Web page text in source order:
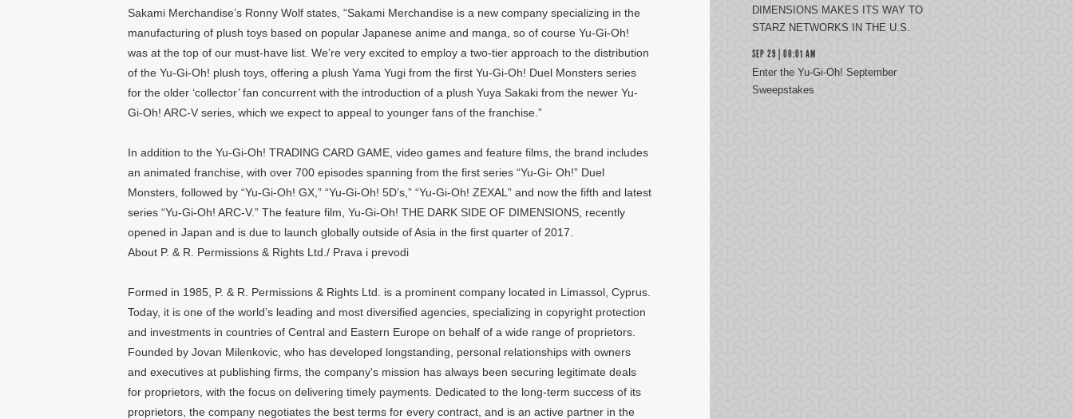
Sakami Merchandise’s Ronny Wolf states, “Sakami Merchandise is a new company specializing in the
manufacturing of plush toys based on popular Japanese anime and manga, so of course Yu-Gi-Oh!
was at the top of our must-have list. We’re very excited to employ a two-tier approach to the distribution
of the Yu-Gi-Oh! plush toys, offering a plush Yama Yugi from the first Yu-Gi-Oh! Duel Monsters series
for the older ‘collector’ fan concurrent with the introduction of a plush Yuya Sakaki from the newer Yu-
Gi-Oh! ARC-V series, which we expect to appeal to younger fans of the franchise.”
In addition to the Yu-Gi-Oh! TRADING CARD GAME, video games and feature films, the brand includes
an animated franchise, with over 700 episodes spanning from the first series “Yu-Gi- Oh!” Duel
Monsters, followed by “Yu-Gi-Oh! GX,” “Yu-Gi-Oh! 5D’s,” “Yu-Gi-Oh! ZEXAL” and now the fifth and latest
series “Yu-Gi-Oh! ARC-V.” The feature film, Yu-Gi-Oh! THE DARK SIDE OF DIMENSIONS, recently
opened in Japan and is due to launch globally outside of Asia in the first quarter of 2017.
About P. & R. Permissions & Rights Ltd./ Prava i prevodi
Formed in 1985, P. & R. Permissions & Rights Ltd. is a prominent company located in Limassol, Cyprus.
Today, it is one of the world’s leading and most diversified agencies, specializing in copyright protection
and investments in countries of Central and Eastern Europe on behalf of a wide range of proprietors.
Founded by Jovan Milenkovic, who has developed longstanding, personal relationships with owners
and executives at publishing firms, the company's mission has always been securing legitimate deals
for proprietors, with the focus on delivering timely payments. Dedicated to the long-term success of its
proprietors, the company negotiates the best terms for every contract, and is an active partner in the
DIMENSIONS MAKES ITS WAY TO
STARZ NETWORKS IN THE U.S.
SEP 29 | 00:01 AM
Enter the Yu-Gi-Oh! September
Sweepstakes